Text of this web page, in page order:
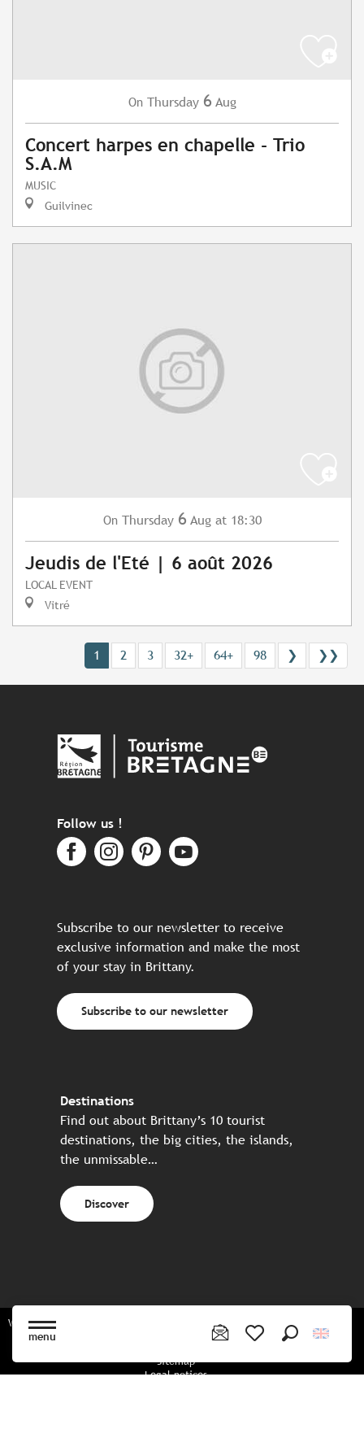
menu
On Thursday 6 Aug
Concert harpes en chapelle - Trio
S.A.M
MUSIC
Guilvinec
On Thursday 6 Aug at 18:30
Jeudis de l'Eté | 6 août 2026
LOCAL EVENT
Vitré
1 2 3 32+ 64+ 98 ❯ ❯❯
Follow us !
Subscribe to our newsletter to receive
exclusive information and make the most
of your stay in Brittany.
Subscribe to our newsletter
Destinations
Find out about Brittany’s 10 tourist
destinations, the big cities, the islands,
the unmissable…
Discover
Website made in partnership with all the Breton partners
Sitemap
Legal notices